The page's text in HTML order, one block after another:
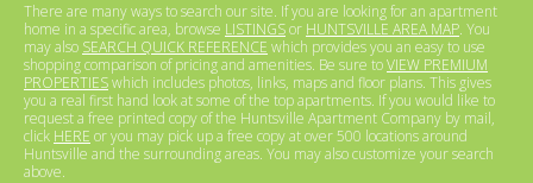
There are many ways to search our site. If you are looking for an apartment
home in a specific area, browse LISTINGSor HUNTSVILLE AREA MAP. You
may also SEARCH QUICK REFERENCE which provides you an easy to use
shopping comparison of pricing and amenities. Be sure toVIEW PREMIUM
PROPERTIESwhich includes photos, links, maps and floor plans. This gives
you a real first hand look at some of the top apartments. If you would like to
request a free printed copy of the Huntsville Apartment Company by mail,
click HERE or you may pick up a free copy at over 500 locations around
Huntsville and the surrounding areas. You may also customize your search
above.